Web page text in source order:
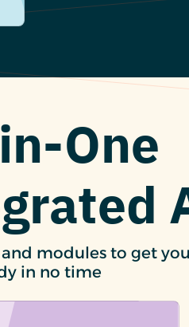
One
modules to get
in no time